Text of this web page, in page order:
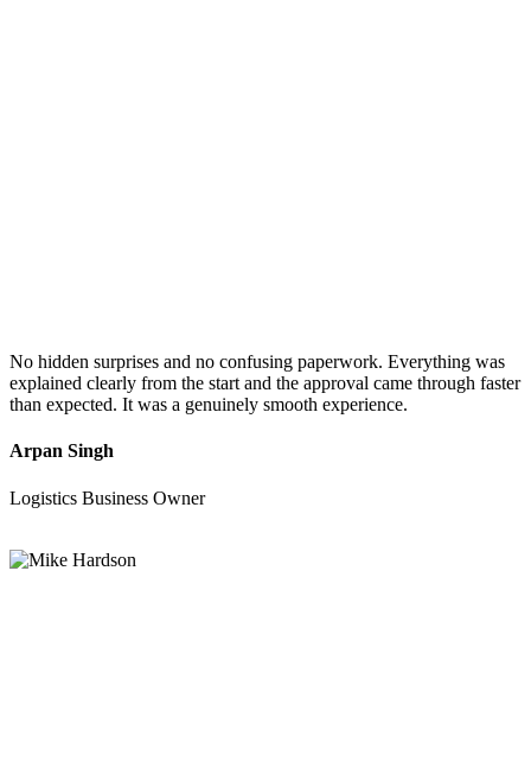
No hidden surprises and no confusing paperwork. Everything was
explained clearly from the start and the approval came through faster
than expected. It was a genuinely smooth experience.
Arpan Singh
Logistics Business Owner